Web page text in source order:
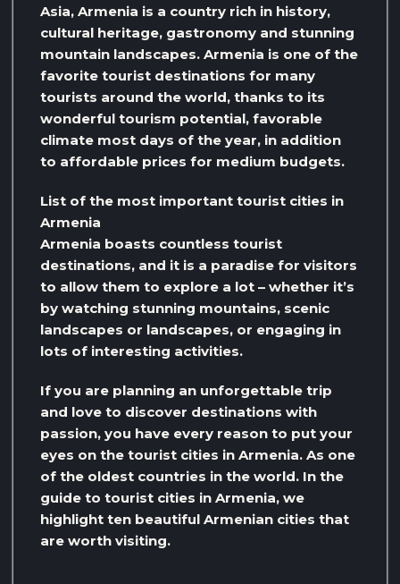
Asia, Armenia is a country rich in history,
cultural heritage, gastronomy and stunning
mountain landscapes. Armenia is one of the
favorite tourist destinations for many
tourists around the world, thanks to its
wonderful tourism potential, favorable
climate most days of the year, in addition
to affordable prices for medium budgets.
List of the most important tourist cities in
Armenia
Armenia boasts countless tourist
destinations, and it is a paradise for visitors
to allow them to explore a lot – whether it’s
by watching stunning mountains, scenic
landscapes or landscapes, or engaging in
lots of interesting activities.
If you are planning an unforgettable trip
and love to discover destinations with
passion, you have every reason to put your
eyes on the tourist cities in Armenia. As one
of the oldest countries in the world. In the
guide to tourist cities in Armenia, we
highlight ten beautiful Armenian cities that
are worth visiting.